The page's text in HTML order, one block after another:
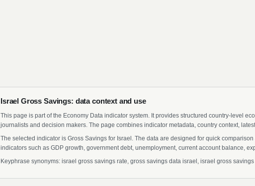
Israel Gross Savings: data context and use
This page is part of the Economy Data indicator system. It provides structured country-level
journalists and decision makers. The page combines indicator metadata, country context,
The selected indicator is Gross Savings for Israel. The data are designed for quick
indicators such as GDP growth, government debt, unemployment, current account balance,
Keyphrase synonyms: israel gross savings rate, gross savings data israel, israel gross